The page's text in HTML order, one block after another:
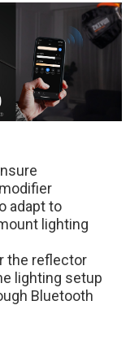
adapt to
lighting
the reflector
lighting setup
Bluetooth